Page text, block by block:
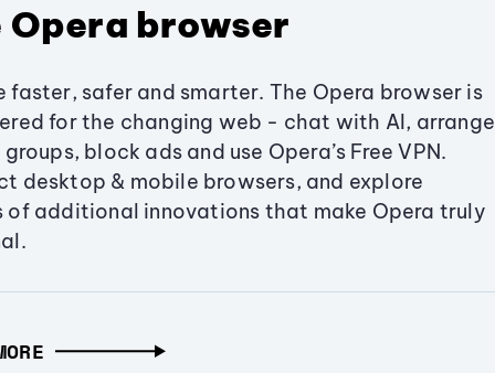
Opera browser
faster, safer and smarter. The Opera browser is
for the changing web - chat with AI, arrange
block ads and use Opera’s Free VPN.
desktop & mobile browsers, and explore
of additional innovations that make Opera truly